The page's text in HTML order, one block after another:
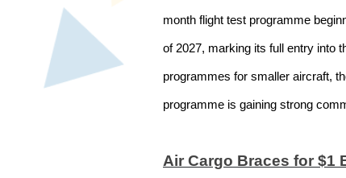
month flight test programme
of 2027, marking its full entry into
programmes for smaller aircraft,
programme is gaining strong
Air Cargo Braces for $1